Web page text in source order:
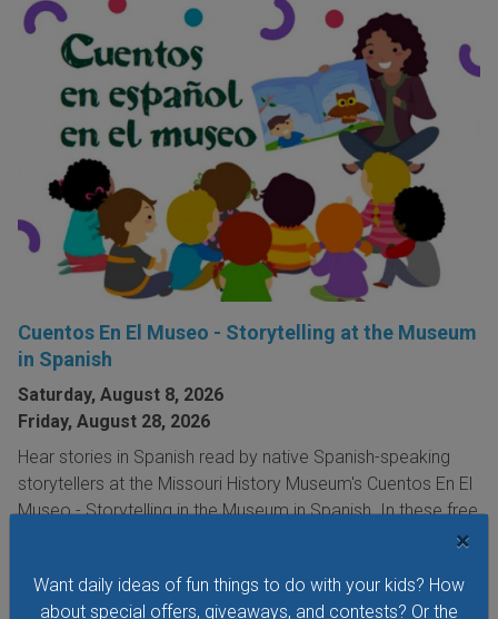
×
Want daily ideas of fun things to do with your kids? How
about special offers, giveaways, and contests? Or the
Cuentos En El Museo - Storytelling at the Museum
in Spanish
Saturday, August 8, 2026
Friday, August 28, 2026
Hear stories in Spanish read by native Spanish-speaking
storytellers at the Missouri History Museum's Cuentos En El
Museo - Storytelling in the Museum in Spanish. In these free
hands-on crafts.